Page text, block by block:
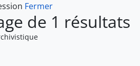
Fermer
de 1 résultats